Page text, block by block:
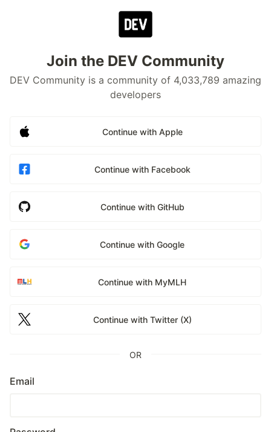
Join the DEV Community
DEV Community is a community of 4,033,789 amazing
developers
Continue with Apple
Continue with Facebook
Continue with GitHub
Continue with Google
Continue with MyMLH
Continue with Twitter (X)
OR
Email